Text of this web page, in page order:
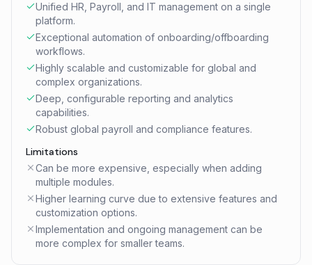
Unified HR, Payroll, and IT management on a single
platform.
Exceptional automation of onboarding/offboarding
workflows.
Highly scalable and customizable for global and
complex organizations.
Deep, configurable reporting and analytics
capabilities.
Robust global payroll and compliance features.
Limitations
Can be more expensive, especially when adding
multiple modules.
Higher learning curve due to extensive features and
customization options.
Implementation and ongoing management can be
more complex for smaller teams.